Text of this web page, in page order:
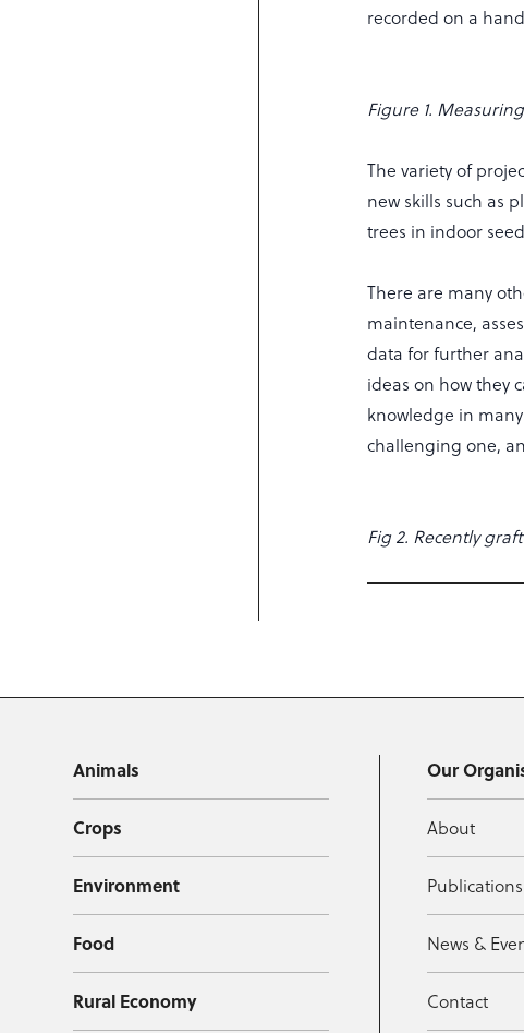
recorded on a
Figure 1.
The variety of
new skills such as
trees in indoor
There are many
maintenance,
data for further
ideas on how they
knowledge in
challenging one,
Fig 2. Recently
Animals
Crops
Environment
Food
Rural Economy
Our
About
Publications
News &
Contact